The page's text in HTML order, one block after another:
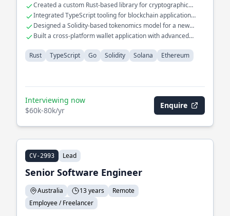
latency.
Created a custom Rust-based library for cryptographic
operations
Integrated TypeScript tooling for blockchain application
interfaces
Designed a Solidity-based tokenomics model for a new
crypto asset
Built a cross-platform wallet application with advanced
Rust
TypeScript Go Solidity Solana Ethereum
Interviewing now
$60k-80k/yr
Enquire
CV-2993 Lead
Senior Software Engineer
Australia 13 years
Remote
Employee / Freelancer